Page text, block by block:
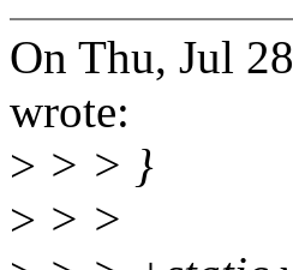
On Thu, Jul
wrote:
> > > }
> > >